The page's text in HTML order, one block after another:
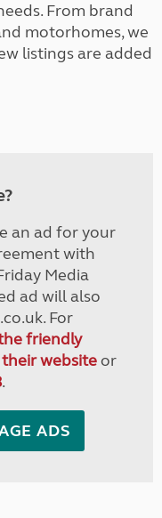
From brand
motorhomes, we
listings are added
an ad for your
with
Media
ad will also
For
friendly
their websiteor
.
ADS